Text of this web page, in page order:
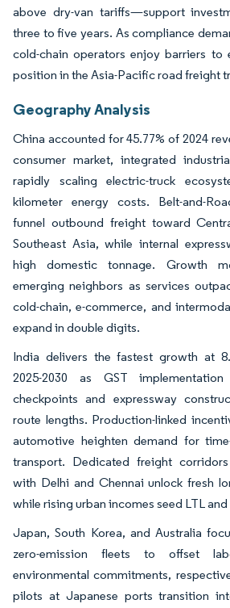
above dry-van tariffs—support
three to five years. As compliance
cold-chain operators enjoy barriers
position in the Asia-Pacific road freight
Geography Analysis
China accounted for 45.77% of 2024
consumer market, integrated
rapidly scaling electric-truck
kilometer energy costs. Belt-and-
funnel outbound freight toward
Southeast Asia, while internal
high domestic tonnage. Growth
emerging neighbors as services
cold-chain, e-commerce, and
expand in double digits.
India delivers the fastest growth at
2025-2030 as GST
checkpoints and expressway
route lengths. Production-linked
automotive heighten demand for
transport. Dedicated freight
with Delhi and Chennai unlock fresh
while rising urban incomes seed LTL
Japan, South Korea, and Australia
zero-emission fleets to offset
environmental commitments,
pilots at Japanese ports transition